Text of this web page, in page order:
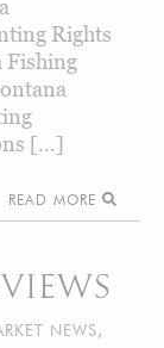
Rights
Fishing
[…]
READ MORE
NEWS,